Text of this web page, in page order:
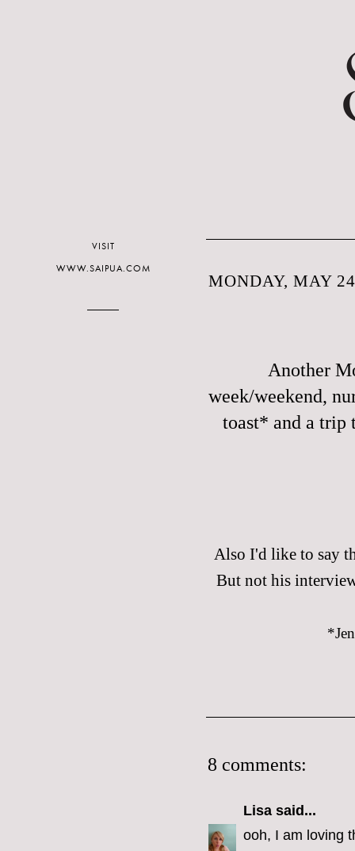
MONDAY, MAY
Another
week/weekend,
toast* and a
Also I'd like to say
But not his
8 comments:
Lisa said...
ooh, I am loving
VISIT
WWW.SAIPUA.COM